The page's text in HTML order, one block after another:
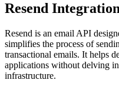
Resend
Resend is an email API
simplifies the process of
transactional emails. It helps
applications without delving
infrastructure.